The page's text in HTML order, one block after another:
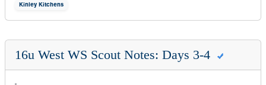
Kinley Kitchens
16u West WS Scout Notes: Days 3-4